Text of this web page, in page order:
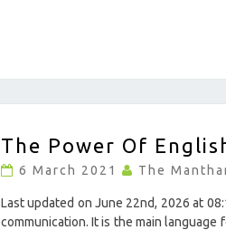
POWER
OF
ENGLISH
LANGUAGE
The Power Of
6 March 2021 The
Last updated on June 22nd, 2026 at
communication. It is the main